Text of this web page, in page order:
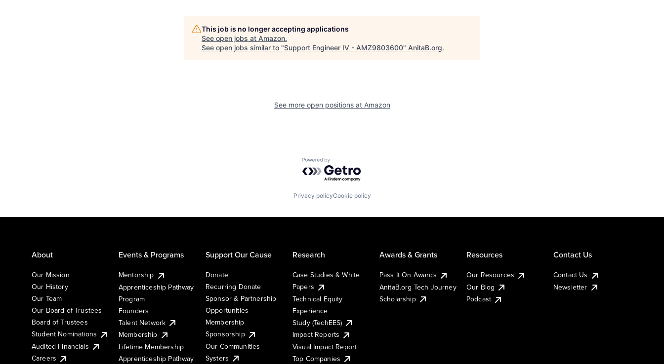
This job is no longer accepting applications
See open jobs at Amazon.
See open jobs similar to "Support Engineer IV - AMZ9803600" AnitaB.org.
See more open positions at Amazon
Powered by Getro.com
Privacy policyCookie policy
About
Our Mission
Our History
Our Team
Our Board of Trustees
Board of Trustees
Student Nominations
Audited Financials
Careers
Events & Programs
Mentorship
Apprenticeship Pathway
Program
Founders
Talent Network
Membership
Lifetime Membership
Apprenticeship Pathway
Support Our Cause
Donate
Recurring Donate
Sponsor & Partnership
Opportunities
Membership
Sponsorship
Our Communities
Systers
Research
Case Studies & White
Papers
Technical Equity
Experience
Study (TechEES)
Impact Reports
Visual Impact Report
Top Companies
Awards & Grants
Pass It On Awards
AnitaB.org Tech Journey
Scholarship
Resources
Our Resources
Our Blog
Podcast
Contact Us
Contact Us
Newsletter